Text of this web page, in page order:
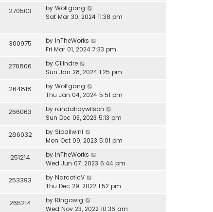
270503 by Wolfgang
Sat Mar 30, 2024 11:38 pm
300975 by InTheWorks
Fri Mar 01, 2024 7:33 pm
270806 by Cilindre
Sun Jan 28, 2024 1:25 pm
264818 by Wolfgang
Thu Jan 04, 2024 5:51 pm
266063 by randalraywilson
Sun Dec 03, 2023 5:13 pm
286032 by Sipaliwini
Mon Oct 09, 2023 5:01 pm
251214 by InTheWorks
Wed Jun 07, 2023 6:44 pm
253393 by NarcoticV
Thu Dec 29, 2022 1:52 pm
265214 by Ringowig
Wed Nov 23, 2022 10:36 am